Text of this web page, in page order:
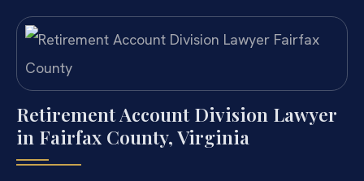
Retirement Account Division Lawyer
in Fairfax County, Virginia